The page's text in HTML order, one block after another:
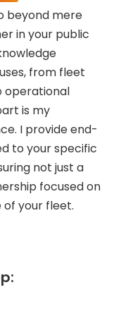
beyond mere
in your public
from fleet
operational
is my
I provide end-
to your specific
not just a
focused on
of your fleet.